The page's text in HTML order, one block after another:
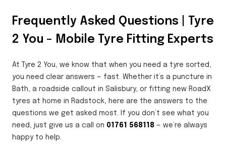
Frequently Asked Questions | Tyre
2 You – Mobile Tyre Fitting Experts
At Tyre 2 You, we know that when you need a tyre sorted,
you need clear answers — fast. Whether it’s a puncture in
Bath, a roadside callout in Salisbury, or fitting new RoadX
tyres at home in Radstock, here are the answers to the
questions we get asked most. If you don’t see what you
need, just give us a call on 01761 568118 — we’re always
happy to help.